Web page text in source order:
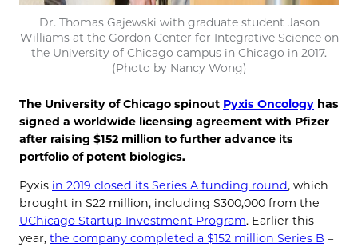
Dr. Thomas Gajewski with graduate student Jason
Williams at the Gordon Center for Integrative Science on
the University of Chicago campus in Chicago in 2017.
(Photo by Nancy Wong)
The University of Chicago spinout Pyxis Oncology has
signed a worldwide licensing agreement with Pfizer
after raising $152 million to further advance its
portfolio of potent biologics.
Pyxis in 2019 closed its Series A funding round, which
brought in $22 million, including $300,000 from the
UChicago Startup Investment Program. Earlier this
year, the company completed a $152 million Series B –